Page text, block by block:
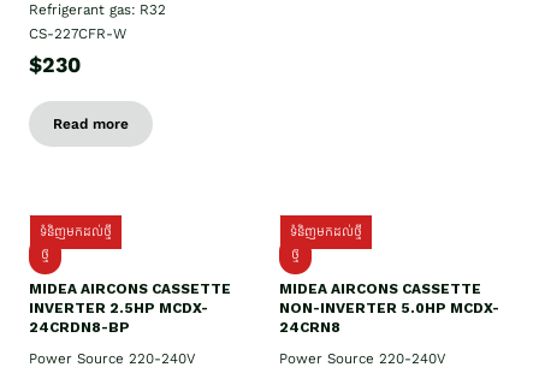
Refrigerant gas: R32
CS-227CFR-W
$230
Read more
ទំនិញមកដល់ថ្មី
ថ្មី
MIDEA AIRCONS CASSETTE
INVERTER 2.5HP MCDX-
24CRDN8-BP
Power Source 220-240V
ទំនិញមកដល់ថ្មី
ថ្មី
MIDEA AIRCONS CASSETTE
NON-INVERTER 5.0HP MCDX-
24CRN8
Power Source 220-240V